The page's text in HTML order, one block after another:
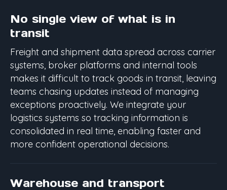
No single view of what is in
transit
Freight and shipment data spread across carrier
systems, broker platforms and internal tools
makes it difficult to track goods in transit, leaving
teams chasing updates instead of managing
exceptions proactively. We integrate your
logistics systems so tracking information is
consolidated in real time, enabling faster and
more confident operational decisions.
Warehouse and transport